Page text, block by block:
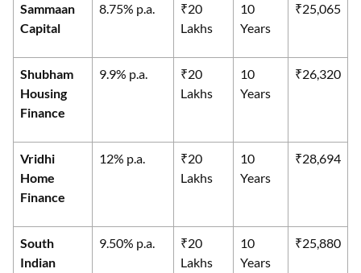
Sammaan
Capital
8.75% p.a.
₹20
Lakhs
10
Years
₹25,065
Shubham
Housing
Finance
9.9% p.a.
₹20
Lakhs
10
Years
₹26,320
Vridhi
Home
Finance
12% p.a.
₹20
Lakhs
10
Years
₹28,694
South
Indian
9.50% p.a.
₹20
Lakhs
10
Years
₹25,880